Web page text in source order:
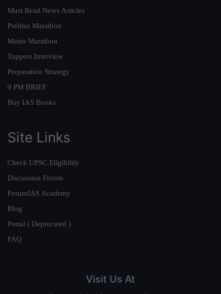
Must Read News Articles
Prelims Marathon
Mains Marathon
Toppers Interview
Preparation Strategy
9 PM BRIEF
Buy IAS Books
Site Links
Check UPSC Eligibility
Discussion Forum
ForumIAS Academy
Blog
Portal ( Deprecated )
FAQ
Visit Us At